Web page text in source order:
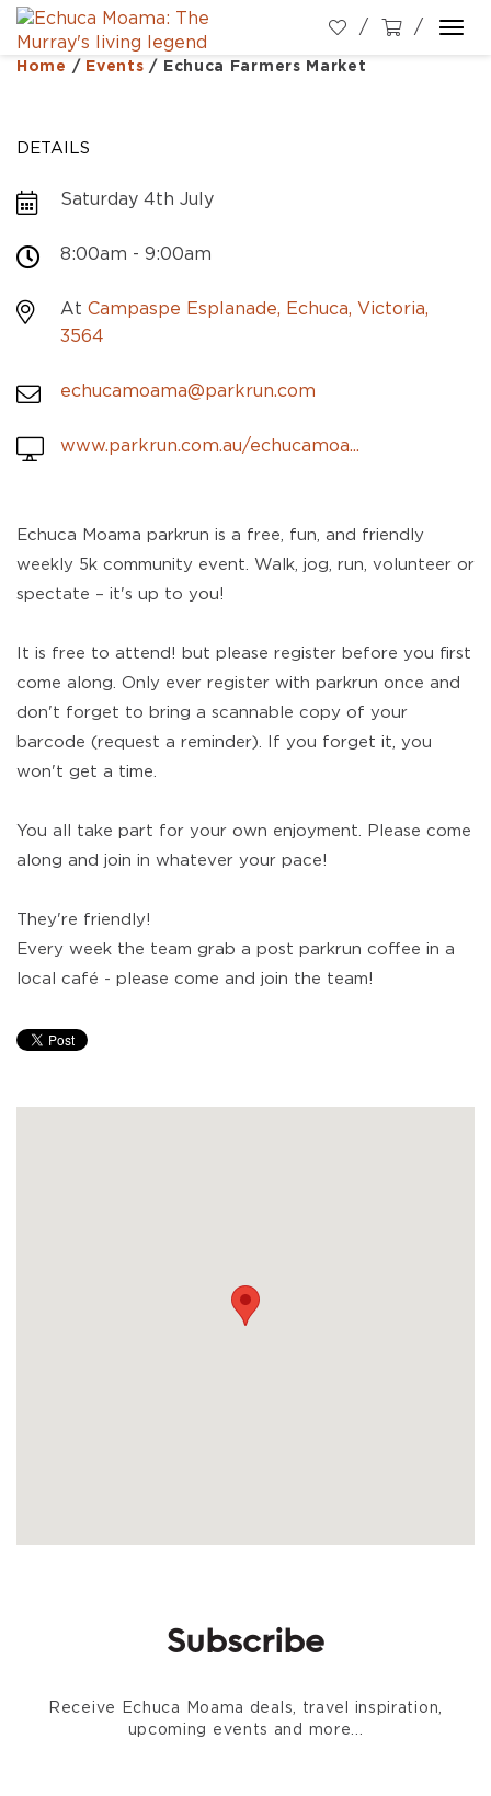
Home / Events / Echuca Farmers Market
DETAILS
Saturday 4th July
8:00am - 9:00am
At Campaspe Esplanade, Echuca, Victoria,
3564
echucamoama@parkrun.com
www.parkrun.com.au/echucamoa...
Echuca Moama parkrun is a free, fun, and friendly
weekly 5k community event. Walk, jog, run, volunteer or
spectate – it's up to you!
It is free to attend! but please register before you first
come along. Only ever register with parkrun once and
don't forget to bring a scannable copy of your
barcode (request a reminder). If you forget it, you
won't get a time.
You all take part for your own enjoyment. Please come
along and join in whatever your pace!
They're friendly!
Every week the team grab a post parkrun coffee in a
local café - please come and join the team!
Subscribe
Receive Echuca Moama deals, travel inspiration,
upcoming events and more...